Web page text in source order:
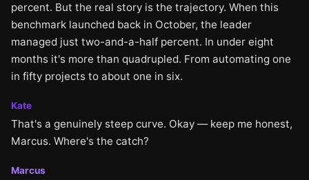
percent. But the real story is the trajectory. When this
benchmark launched back in October, the leader
managed just two-and-a-half percent. In under eight
months it's more than quadrupled. From automating one
in fifty projects to about one in six.
Kate
That's a genuinely steep curve. Okay — keep me honest,
Marcus. Where's the catch?
Marcus